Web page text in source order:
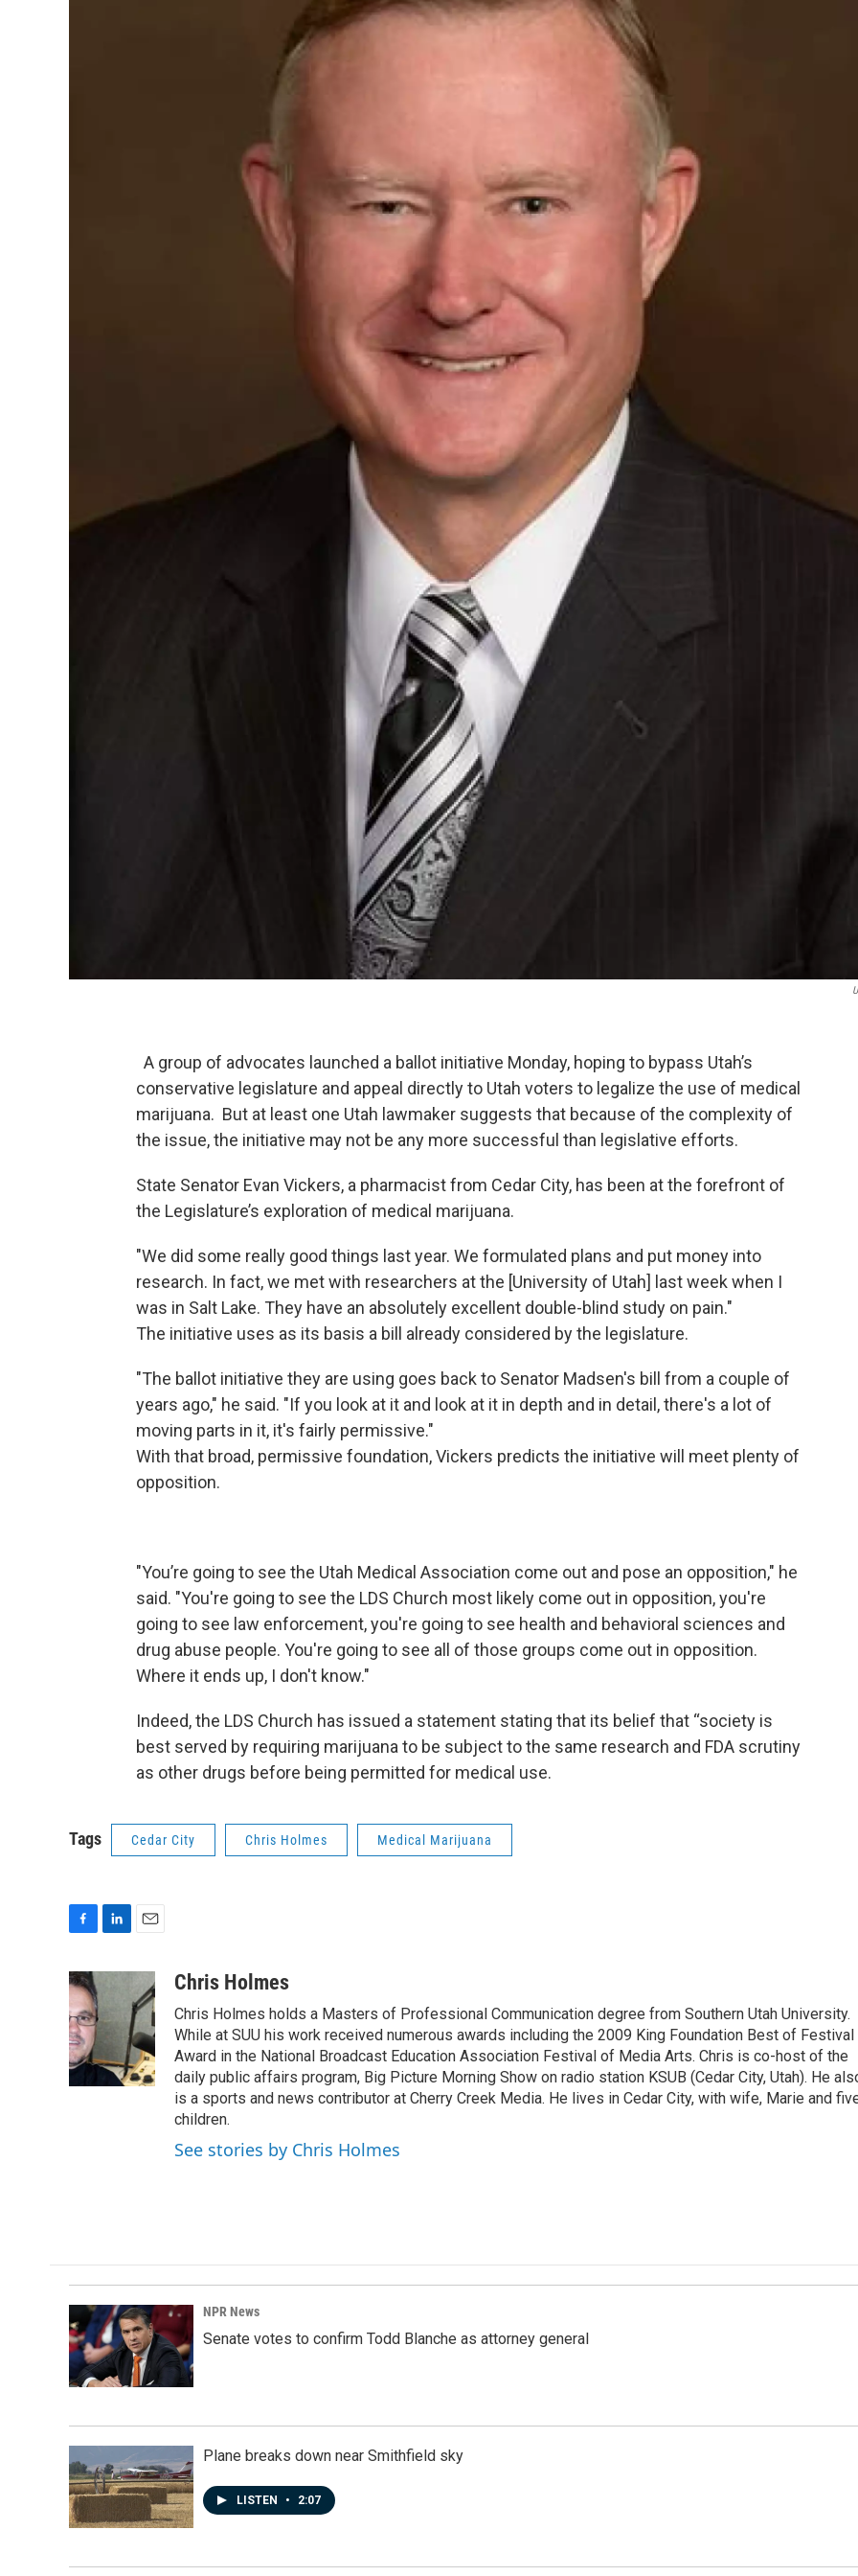
A group of advocates launched a ballot initiative Monday, hoping to bypass Utah’s
conservative legislature and appeal directly to Utah voters to legalize the use of medical
marijuana. But at least one Utah lawmaker suggests that because of the complexity of
the issue, the initiative may not be any more successful than legislative efforts.
State Senator Evan Vickers, a pharmacist from Cedar City, has been at the forefront of
the Legislature’s exploration of medical marijuana.
"We did some really good things last year. We formulated plans and put money into
research. In fact, we met with researchers at the [University of Utah] last week when I
was in Salt Lake. They have an absolutely excellent double-blind study on pain."
The initiative uses as its basis a bill already considered by the legislature.
"The ballot initiative they are using goes back to Senator Madsen's bill from a couple of
years ago," he said. "If you look at it and look at it in depth and in detail, there's a lot of
moving parts in it, it's fairly permissive."
With that broad, permissive foundation, Vickers predicts the initiative will meet plenty of
opposition.
"You’re going to see the Utah Medical Association come out and pose an opposition," he
said. "You're going to see the LDS Church most likely come out in opposition, you're
going to see law enforcement, you're going to see health and behavioral sciences and
drug abuse people. You're going to see all of those groups come out in opposition.
Where it ends up, I don't know."
Indeed, the LDS Church has issued a statement stating that its belief that “society is
best served by requiring marijuana to be subject to the same research and FDA scrutiny
as other drugs before being permitted for medical use.
Tags Cedar City Chris Holmes Medical Marijuana
c
e
b
o
o
k
e
d
I
n
i
l
Chris Holmes
Chris Holmes holds a Masters of Professional Communication degree from Southern Utah University.
While at SUU his work received numerous awards including the 2009 King Foundation Best of Festival
Award in the National Broadcast Education Association Festival of Media Arts. Chris is co-host of the
daily public affairs program, Big Picture Morning Show on radio station KSUB (Cedar City, Utah). He
is a sports and news contributor at Cherry Creek Media. He lives in Cedar City, with wife, Marie and
children.
See stories by Chris Holmes
NPR News
Senate votes to confirm Todd Blanche as attorney general
Plane breaks down near Smithfield sky
LISTEN • 2:07